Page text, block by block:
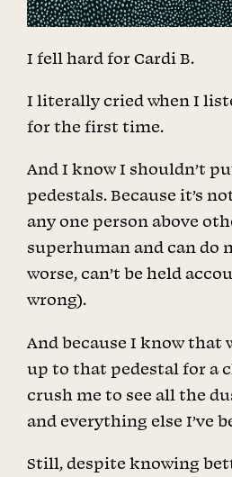
I fell hard for Cardi B.
I literally cried when I
for the first time.
And I know I shouldn’t
pedestals. Because it’s
any one person above
superhuman and can do
worse, can’t be held
wrong).
And because I know that
up to that pedestal for a
crush me to see all the
and everything else I’ve
Still, despite knowing